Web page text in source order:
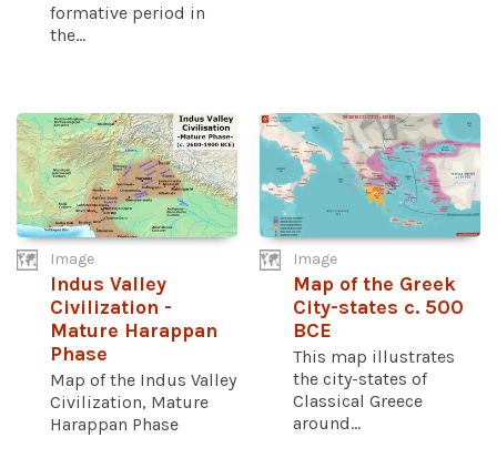
formative period in
the...
Image
Indus Valley
Civilization -
Mature Harappan
Phase
Map of the Indus Valley
Civilization, Mature
Harappan Phase
Image
Map of the Greek
City-states c. 500
BCE
This map illustrates
the city-states of
Classical Greece
around...